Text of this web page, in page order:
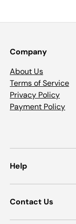
Company
About Us
Terms of Service
Privacy Policy
Payment Policy
Help
Contact Us